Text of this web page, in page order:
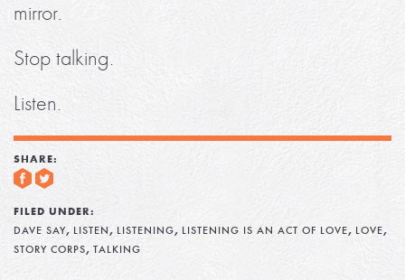
mirror.
Stop talking.
Listen.
SHARE:
FILED UNDER:
DAVE SAY, LISTEN , LISTENING, LISTENING IS AN ACT OF LOVE, LOVE,
STORY CORPS, TALKING